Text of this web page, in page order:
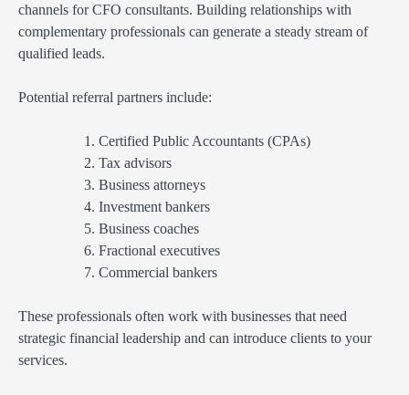
channels for CFO consultants. Building relationships with
complementary professionals can generate a steady stream of
qualified leads.
Potential referral partners include:
Certified Public Accountants (CPAs)
Tax advisors
Business attorneys
Investment bankers
Business coaches
Fractional executives
Commercial bankers
These professionals often work with businesses that need
strategic financial leadership and can introduce clients to your
services.